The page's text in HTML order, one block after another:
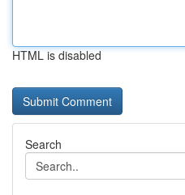
HTML is disabled
Search